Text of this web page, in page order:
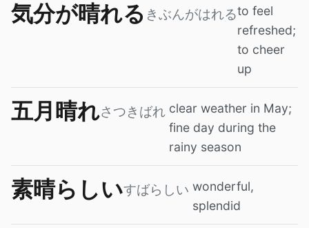
気分が晴れる きぶんがはれるto feel
refreshed;
to cheer
up
五月晴れさつきばれ clear weather in May;
fine day during the
rainy season
素晴らしいすばらしい wonderful,
splendid